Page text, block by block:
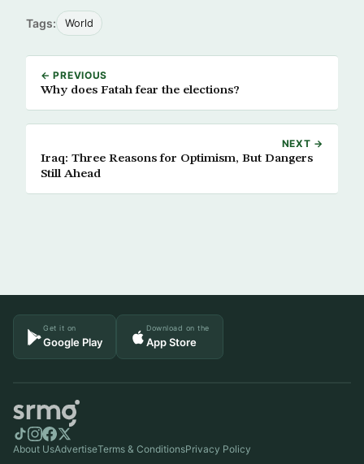
Tags: World
← PREVIOUS
Why does Fatah fear the elections?
NEXT →
Iraq: Three Reasons for Optimism, But Dangers
Still Ahead
Get it on
Google Play
Download on the
App Store
About UsAdvertiseTerms & ConditionsPrivacy Policy